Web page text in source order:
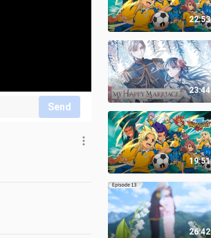
Send
22:53
23:44
19:51
26:42